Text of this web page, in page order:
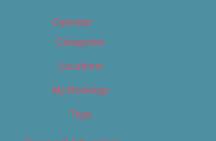
Calendar
Categories
Locations
My Bookings
Tags